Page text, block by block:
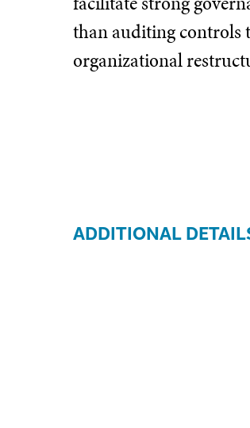
than auditing controls
organizational
ADDITIONAL